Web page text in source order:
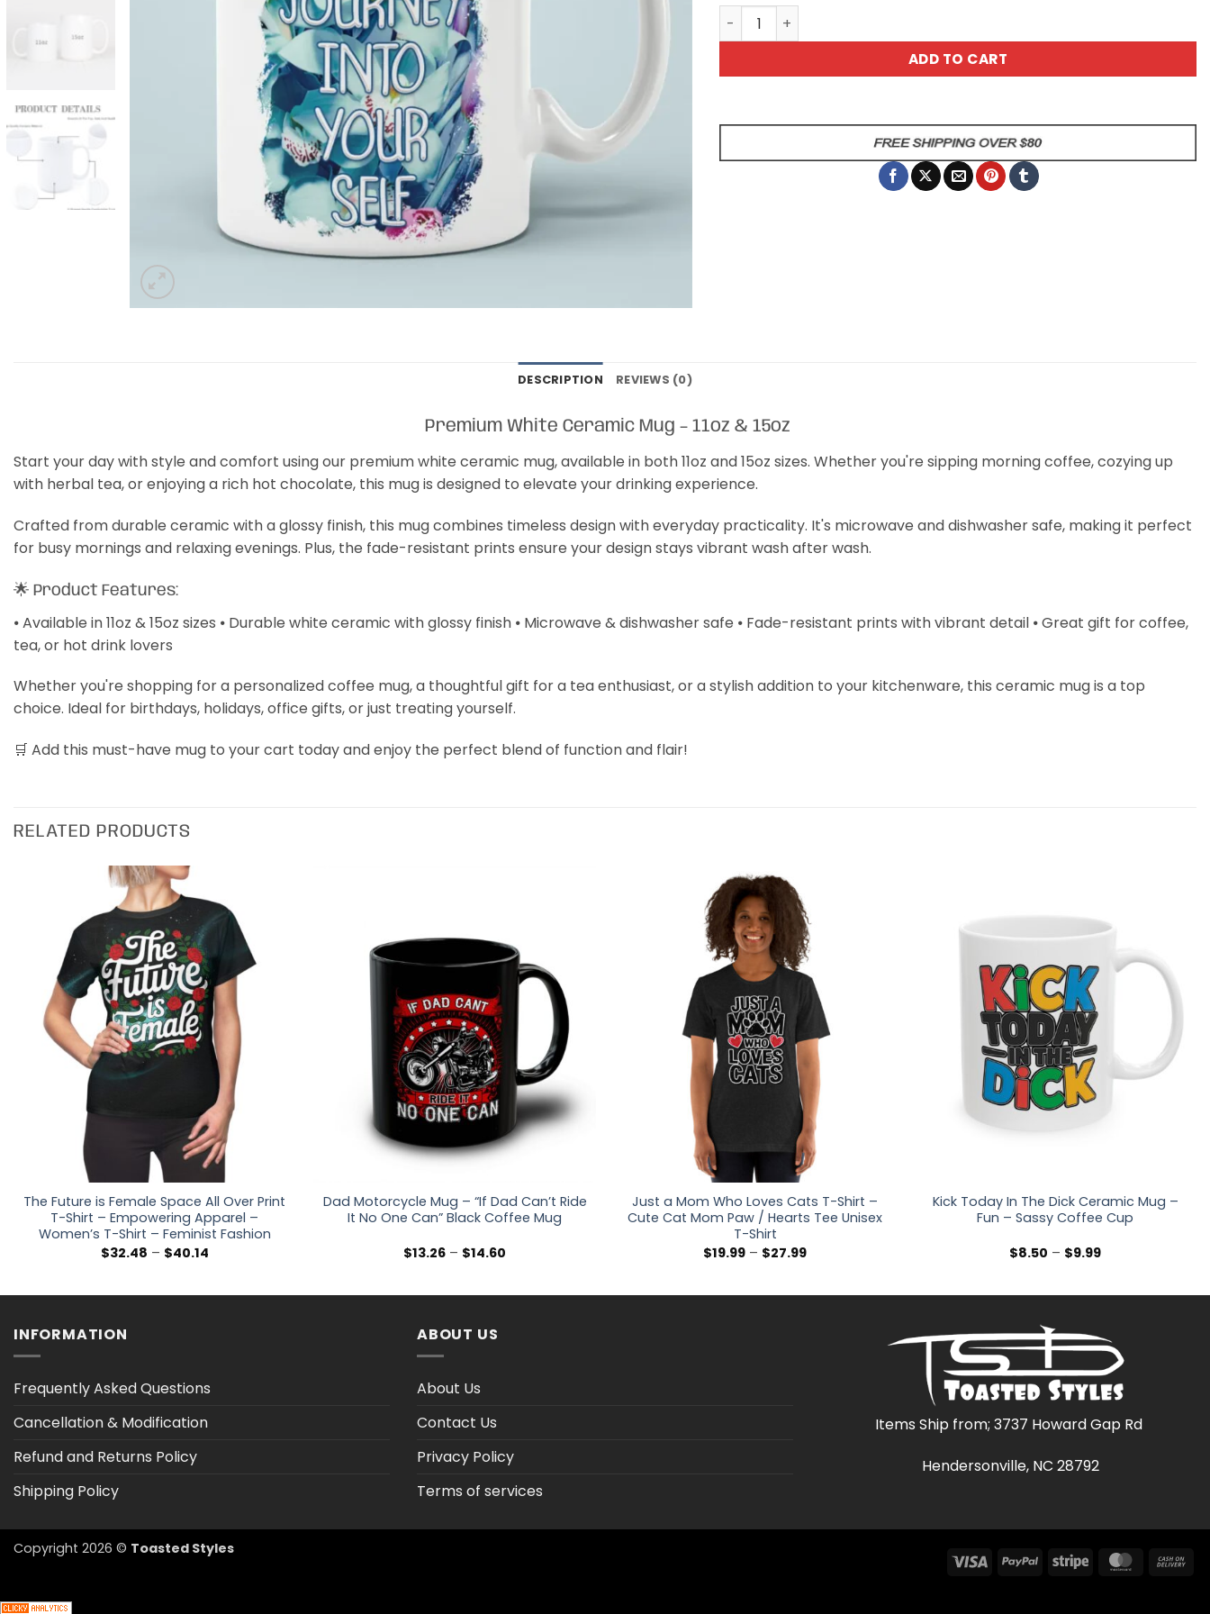
Take A Journey Into Yourself Coffee Mug quantity
ADD TO CART
DESCRIPTION REVIEWS (0)
Premium White Ceramic Mug – 11oz & 15oz
Start your day with style and comfort using our premium white ceramic mug, available in both 11oz and 15oz sizes. Whether you're sipping morning coffee, cozying up
with herbal tea, or enjoying a rich hot chocolate, this mug is designed to elevate your drinking experience.
Crafted from durable ceramic with a glossy finish, this mug combines timeless design with everyday practicality. It's microwave and dishwasher safe, making it perfect
for busy mornings and relaxing evenings. Plus, the fade-resistant prints ensure your design stays vibrant wash after wash.
🌟 Product Features:
⦁ Available in 11oz & 15oz sizes ⦁ Durable white ceramic with glossy finish ⦁ Microwave & dishwasher safe ⦁ Fade-resistant prints with vibrant detail ⦁ Great gift for coffee,
tea, or hot drink lovers
Whether you're shopping for a personalized coffee mug, a thoughtful gift for a tea enthusiast, or a stylish addition to your kitchenware, this ceramic mug is a top
choice. Ideal for birthdays, holidays, office gifts, or just treating yourself.
🛒 Add this must-have mug to your cart today and enjoy the perfect blend of function and flair!
RELATED PRODUCTS
The Future is Female Space All Over Print
T-Shirt – Empowering Apparel –
Women’s T-Shirt – Feminist Fashion
$32.48 – $40.14Price
Dad Motorcycle Mug – “If Dad Can’t Ride
It No One Can” Black Coffee Mug
$13.26 – $14.60
Just a Mom Who Loves Cats T-Shirt –
Cute Cat Mom Paw / Hearts Tee Unisex
T-Shirt
$19.99 – $27.99Price
Kick Today In The Dick Ceramic Mug –
Fun – Sassy Coffee Cup
$8.50 – $9.99Price
INFORMATION
Frequently Asked Questions
Cancellation & Modification
Refund and Returns Policy
Shipping Policy
ABOUT US
About Us
Contact Us
Privacy Policy
Terms of services
Items Ship from; 3737 Howard Gap Rd
Hendersonville, NC 28792
Visa PayPal Stripe
Copyright 2026 © Toasted Styles